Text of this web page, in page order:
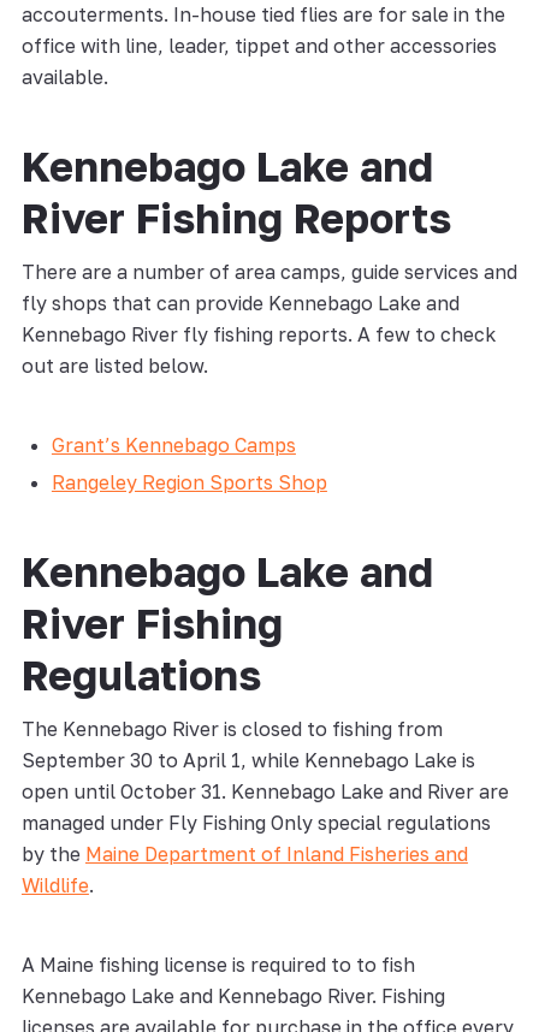
accouterments. In-house tied flies are for sale in the
office with line, leader, tippet and other accessories
available.
Kennebago Lake and
River Fishing Reports
There are a number of area camps, guide services and
fly shops that can provide Kennebago Lake and
Kennebago River fly fishing reports. A few to check
out are listed below.
Grant’s Kennebago Camps
Rangeley Region Sports Shop
Kennebago Lake and
River Fishing
Regulations
The Kennebago River is closed to fishing from
September 30 to April 1, while Kennebago Lake is
open until October 31. Kennebago Lake and River are
managed under Fly Fishing Only special regulations
by the Maine Department of Inland Fisheries and
Wildlife.
A Maine fishing license is required to to fish
Kennebago Lake and Kennebago River. Fishing
licenses are available for purchase in the office every